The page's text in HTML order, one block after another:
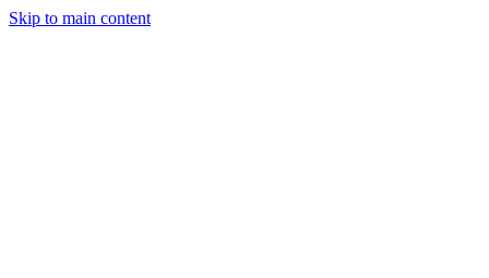
Skip to main content